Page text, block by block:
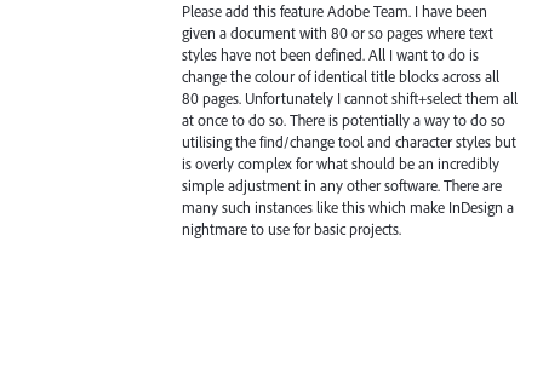
Please add this feature Adobe Team. I have been
given a document with 80 or so pages where text
styles have not been defined. All I want to do is
change the colour of identical title blocks across all
80 pages. Unfortunately I cannot shift+select them all
at once to do so. There is potentially a way to do so
utilising the find/change tool and character styles but
is overly complex for what should be an incredibly
simple adjustment in any other software. There are
many such instances like this which make InDesign a
nightmare to use for basic projects.